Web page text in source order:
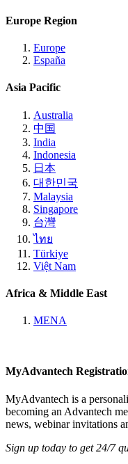
Europe Region
Europe
España
Asia Pacific
Australia
中国
India
Indonesia
日本
대한민국
Malaysia
Singapore
台灣
ไทย
Türkiye
Việt Nam
Africa & Middle East
MENA
MyAdvantech
MyAdvantech is a
becoming an Advantech
news, webinar invitations
Sign up today to get 24/7